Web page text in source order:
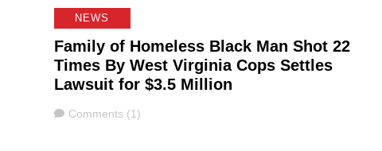
NEWS
Family of Homeless Black Man Shot 22
Times By West Virginia Cops Settles
Lawsuit for $3.5 Million
Comments
Comments (1)